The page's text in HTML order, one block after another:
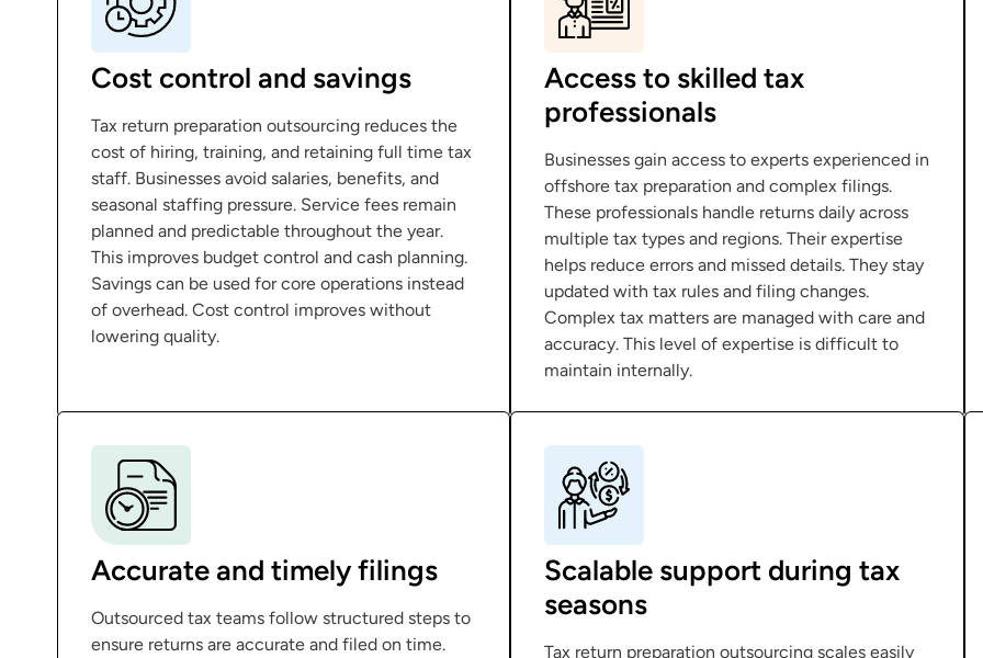
Cost control and savings
Tax return preparation outsourcing reduces the
cost of hiring, training, and retaining full time tax
staff. Businesses avoid salaries, benefits, and
seasonal staffing pressure. Service fees remain
planned and predictable throughout the year.
This improves budget control and cash planning.
Savings can be used for core operations instead
of overhead. Cost control improves without
lowering quality.
Access to skilled tax
professionals
Businesses gain access to experts experienced in
offshore tax preparation and complex filings.
These professionals handle returns daily across
multiple tax types and regions. Their expertise
helps reduce errors and missed details. They stay
updated with tax rules and filing changes.
Complex tax matters are managed with care and
accuracy. This level of expertise is difficult to
maintain internally.
Accurate and timely filings
Outsourced tax teams follow structured steps to
ensure returns are accurate and filed on time.
Scalable support during tax
seasons
Tax return preparation outsourcing scales easily